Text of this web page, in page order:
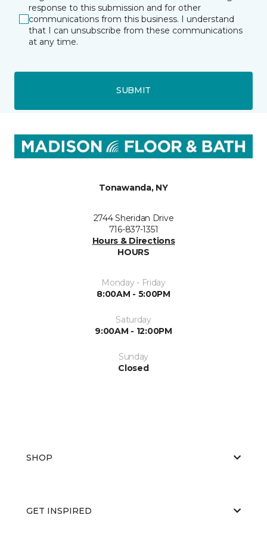
response to this submission and for other
communications from this business. I understand
that I can unsubscribe from these communications
at any time.
SUBMIT
Tonawanda, NY
2744 Sheridan Drive
716-837-1351
Hours & Directions
HOURS
Monday - Friday
8:00AM - 5:00PM
Saturday
9:00AM - 12:00PM
Sunday
Closed
SHOP
GET INSPIRED